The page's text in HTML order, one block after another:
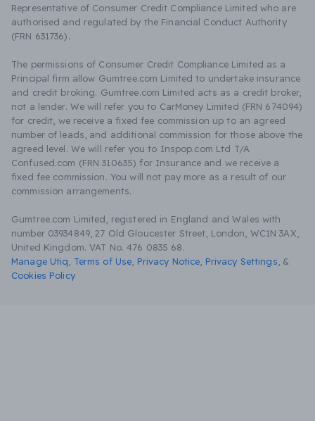
Representative of Consumer Credit Compliance Limited who are
authorised and regulated by the Financial Conduct Authority
(FRN 631736).
The permissions of Consumer Credit Compliance Limited as a
Principal firm allow Gumtree.com Limited to undertake insurance
and credit broking. Gumtree.com Limited acts as a credit broker,
not a lender. We will refer you to CarMoney Limited (FRN 674094)
for credit, we receive a fixed fee commission up to an agreed
number of leads, and additional commission for those above the
agreed level. We will refer you to Inspop.com Ltd T/A
Confused.com (FRN 310635) for Insurance and we receive a
fixed fee commission. You will not pay more as a result of our
commission arrangements.
Gumtree.com Limited, registered in England and Wales with
number 03934849, 27 Old Gloucester Street, London, WC1N 3AX,
United Kingdom. VAT No. 476 0835 68.
Manage Utiq
Terms of Use Privacy Notice Privacy Settings &
Cookies Policy